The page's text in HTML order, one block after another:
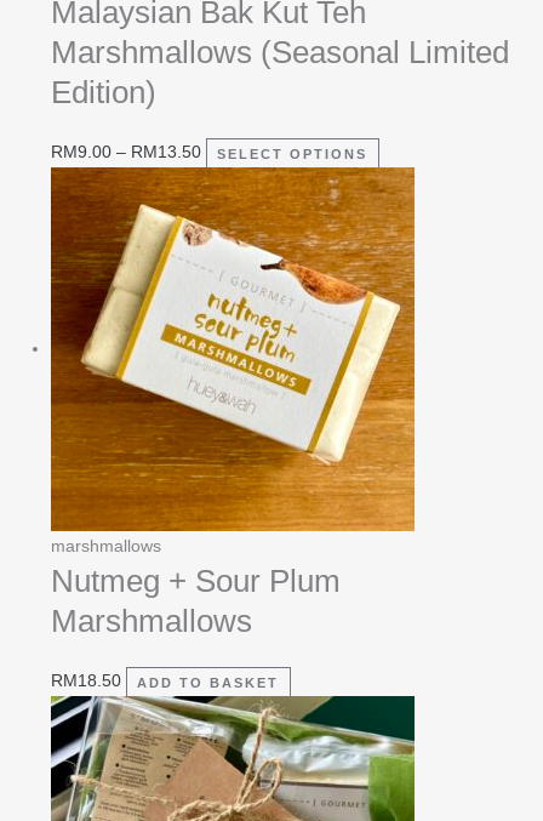
Malaysian Bak Kut Teh
Marshmallows (Seasonal Limited
Edition)
RM9.00 – RM13.50 SELECT OPTIONS
marshmallows
Nutmeg + Sour Plum
Marshmallows
RM18.50 ADD TO BASKET